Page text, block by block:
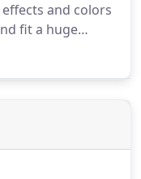
and colors
fit a huge
different effects,
to install
the floor to be